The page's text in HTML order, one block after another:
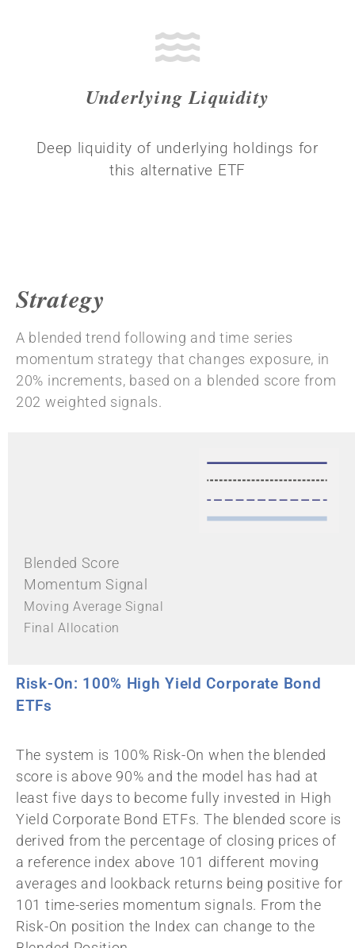
Underlying Liquidity
Deep liquidity of underlying holdings for
this alternative ETF
Strategy
A blended trend following and time series
momentum strategy that changes exposure, in
20% increments, based on a blended score from
202 weighted signals.
Blended Score
Momentum Signal
Moving Average Signal
Final Allocation
Risk-On: 100% High Yield Corporate Bond
ETFs
The system is 100% Risk-On when the blended
score is above 90% and the model has had at
least five days to become fully invested in High
Yield Corporate Bond ETFs. The blended score is
derived from the percentage of closing prices of
a reference index above 101 different moving
averages and lookback returns being positive for
101 time-series momentum signals. From the
Risk-On position the Index can change to the